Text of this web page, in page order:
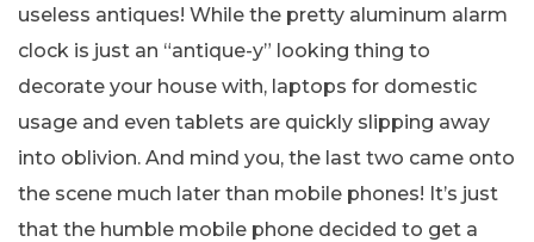
useless antiques! While the pretty aluminum alarm
clock is just an “antique-y” looking thing to
decorate your house with, laptops for domestic
usage and even tablets are quickly slipping away
into oblivion. And mind you, the last two came onto
the scene much later than mobile phones! It’s just
that the humble mobile phone decided to get a